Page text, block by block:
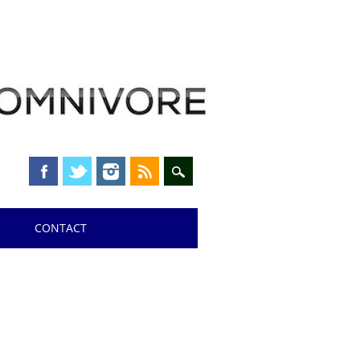
CONTACT